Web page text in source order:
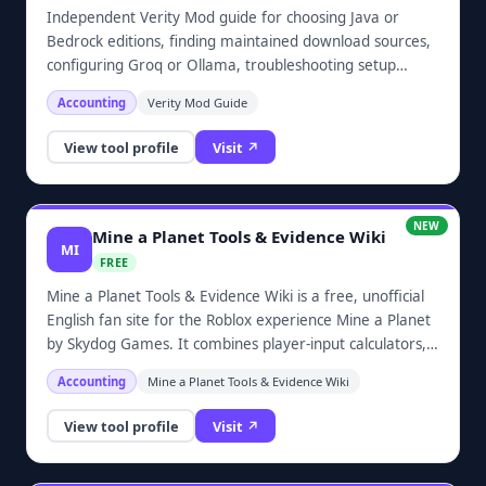
scope, including medical, financial, legal, political election,
adult, gambling, piracy, cracking, disaster, and private-
person gossip topics. The editorial model favors source-
checked explainers, complete policy pages, and clear
corrections channels over broad automated news
coverage.
Independent Verity Mod guide for choosing Java or
Bedrock editions, finding maintained download sources,
configuring Groq or Ollama, troubleshooting setup
issues, and checking mod safety.
Accounting Verity Mod Guide
View tool profile Visit ↗
NEW
MI
Mine a Planet Tools & Evidence Wiki
FREE
Mine a Planet Tools & Evidence Wiki is a free, unofficial
English fan site for the Roblox experience Mine a Planet
by Skydog Games. It combines player-input calculators,
source-ranked code records, official update links, verified
game identity, and an evidence-bound wiki.The site
includes roll-odds, income, and upgrade break-even
calculators, plus guides to drones, ores, planet evolution,
and upgrades. Calculator results use values supplied by
Accounting Mine a Planet Tools & Evidence Wiki
View tool profile Visit ↗